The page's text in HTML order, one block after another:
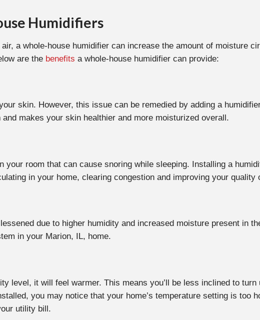
Humidifiers
a whole-house humidifier can increase the amount of moisture
are the benefits a whole-house humidifier can provide:
skin. However, this issue can be remedied by adding a
makes your skin healthier and more moisturized overall.
your room that can cause snoring while sleeping. Installing a
in your home, clearing congestion and improving your quality
due to higher humidity and increased moisture present in
in your Marion, IL, home.
level, it will feel warmer. This means you’ll be less inclined to
you may notice that your home’s temperature setting is too
utility bill.